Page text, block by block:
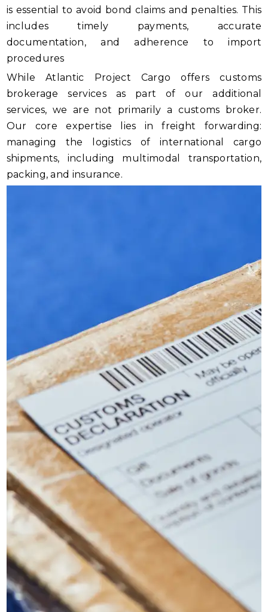
is essential to avoid bond claims and penalties. This
includes timely payments, accurate
documentation, and adherence to import
procedures
While Atlantic Project Cargo offers customs
brokerage services as part of our additional
services, we are not primarily a customs broker.
Our core expertise lies in freight forwarding:
managing the logistics of international cargo
shipments, including multimodal transportation,
packing, and insurance.